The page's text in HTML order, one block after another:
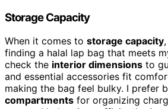
Storage Capacity
When it comes to storage capacity
finding a halal lap bag that meets
check the interior dimensions to
and essential accessories fit
making the bag feel bulky. I prefer
compartments for organizing